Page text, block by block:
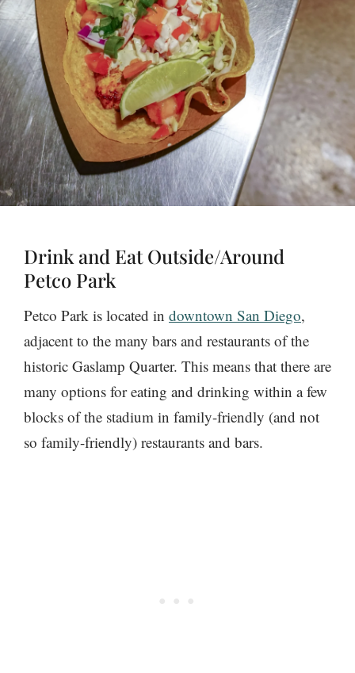
Drink and Eat Outside/Around
Petco Park
Petco Park is located in downtown San Diego,
adjacent to the many bars and restaurants of the
historic Gaslamp Quarter. This means that there are
many options for eating and drinking within a few
blocks of the stadium in family-friendly (and not
so family-friendly) restaurants and bars.